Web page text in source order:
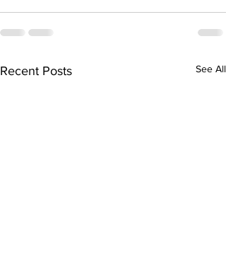
Recent Posts See All